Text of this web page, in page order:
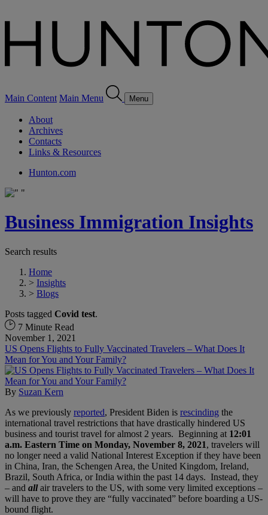
Main Content Main Menu Menu
About
Archives
Contacts
Links & Resources
Hunton.com
Business Immigration Insights
Search results
Home
> Insights
> Blogs
Posts tagged Covid test.
7 Minute Read
November 1, 2021
US Opens Flights to Fully Vaccinated Travelers – What Does It
Mean for You and Your Family?
By Suzan Kern
As we previously reported, President Biden is rescinding the
international travel restrictions that have drastically hindered US
business and tourist travel for almost 2 years. Beginning at 12:01
a.m. Eastern Time on Monday, November 8, 2021, travelers will
no longer need a valid National Interest Exception if they have been
in China, Iran, the Schengen Area, the United Kingdom, Ireland,
Brazil, South Africa, or India within the past 14 days. Instead, they
– and allair travelers to the US, with some very limited exceptions –
will have to prove they are “fully vaccinated” before boarding a US-
bound flight.